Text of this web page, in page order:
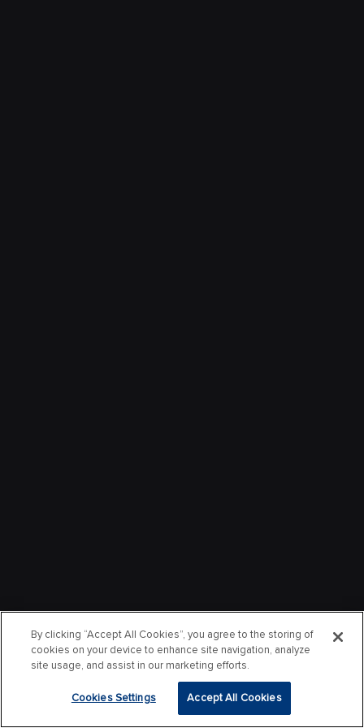
By clicking “Accept All Cookies”, you agree to the storing of
cookies on your device to enhance site navigation, analyze
site usage, and assist in our marketing efforts.
Cookies Settings Accept All Cookies